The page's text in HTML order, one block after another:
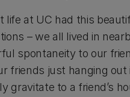
life at UC had this
– we all lived in
spontaneity to our
friends just hanging
gravitate to a friend’s